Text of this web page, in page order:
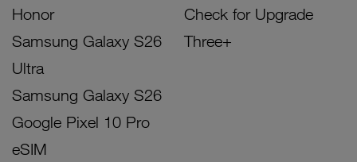
Honor
Samsung Galaxy S26
Ultra
Samsung Galaxy S26
Google Pixel 10 Pro
eSIM
Check for Upgrade
Three+